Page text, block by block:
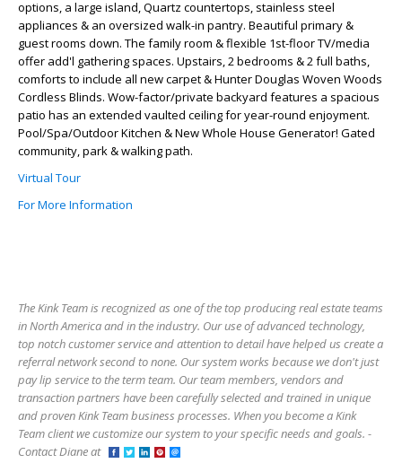
options, a large island, Quartz countertops, stainless steel
appliances & an oversized walk-in pantry. Beautiful primary &
guest rooms down. The family room & flexible 1st-floor TV/media
offer add'l gathering spaces. Upstairs, 2 bedrooms & 2 full baths,
comforts to include all new carpet & Hunter Douglas Woven Woods
Cordless Blinds. Wow-factor/private backyard features a spacious
patio has an extended vaulted ceiling for year-round enjoyment.
Pool/Spa/Outdoor Kitchen & New Whole House Generator! Gated
community, park & walking path.
Virtual Tour
For More Information
The Kink Team is recognized as one of the top producing real estate teams
in North America and in the industry. Our use of advanced technology,
top notch customer service and attention to detail have helped us create a
referral network second to none. Our system works because we don't just
pay lip service to the term team. Our team members, vendors and
transaction partners have been carefully selected and trained in unique
and proven Kink Team business processes. When you become a Kink
Team client we customize our system to your specific needs and goals. -
Contact Diane at